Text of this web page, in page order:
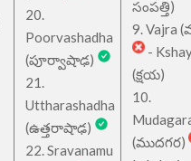
20.
Poorvashadha
(పూర్వాషాఢ)
21.
Uttharashadha
(ఉత్తరాషాఢ)
22. Sravanamu
సంపత్తి)
9. Vajra
-
(క్షయ)
10.
(ముదగర)